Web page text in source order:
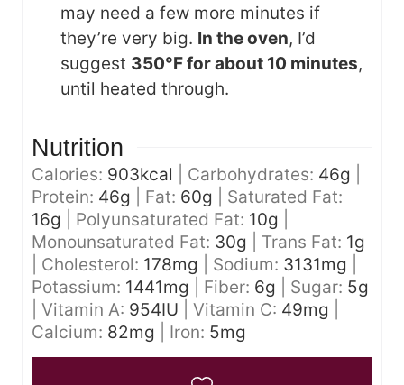
may need a few more minutes if
they’re very big. In the oven, I’d
suggest 350°F for about 10 minutes,
until heated through.
Nutrition
Calories: 903kcal Carbohydrates: 46g
Protein: 46g Fat: 60g
Saturated Fat:
16g Polyunsaturated Fat: 10g
Monounsaturated Fat: 30g Trans Fat: 1g
Cholesterol: 178mg Sodium: 3131mg
Potassium: 1441mg Fiber: 6g Sugar: 5g
Vitamin A: 954IU Vitamin C: 49mg
Calcium: 82mg Iron: 5mg